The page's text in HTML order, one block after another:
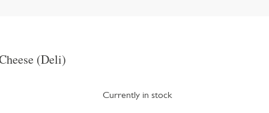
(Deli)
Currently in stock